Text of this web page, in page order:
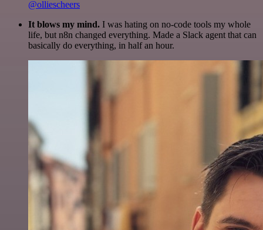
@olliescheers
It blows my mind. I was hating on no-code tools my whole
life, but n8n changed everything. Made a Slack agent that can
basically do everything, in half an hour.